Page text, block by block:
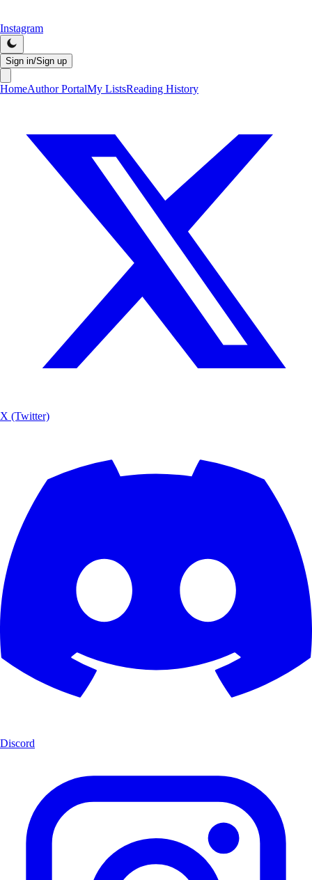
Instagram
Sign in/Sign up
HomeAuthor PortalMy ListsReading History
X (Twitter)
Discord